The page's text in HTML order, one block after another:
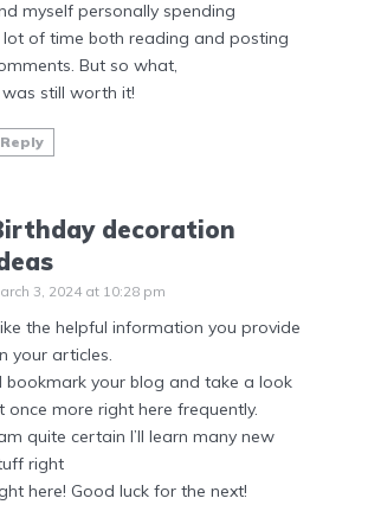
myself personally spending
of time both reading and posting
But so what,
still worth it!
Reply
decoration
3, 2024 at 10:28 pm
the helpful information you provide
your articles.
bookmark your blog and take a look
once more right here frequently.
quite certain I’ll learn many new
right
here! Good luck for the next!